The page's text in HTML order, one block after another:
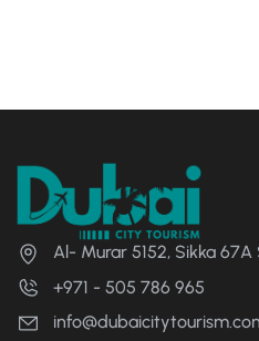
Al- Murar 5152, Sikka
+971 - 505 786 965